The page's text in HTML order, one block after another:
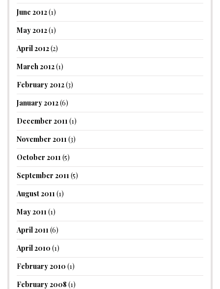
June 2012(1)
May 2012(1)
April 2012(2)
March 2012(1)
February 2012(3)
January 2012(6)
December 2011 (1)
November 2011 (3)
October 2011 (5)
September 2011 (5)
August 2011 (1)
May 2011 (1)
April 2011 (6)
April 2010 (1)
February 2010 (1)
February 2008 (1)